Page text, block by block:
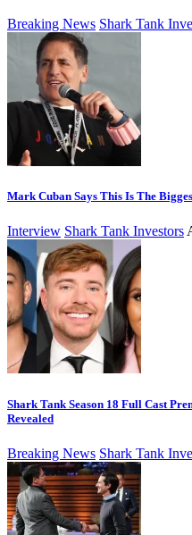
Breaking News Shark Tank
Mark Cuban Says This Is The
Interview Shark Tank Investors
Shark Tank Season 18 Full Cast
Revealed
Breaking News Shark Tank